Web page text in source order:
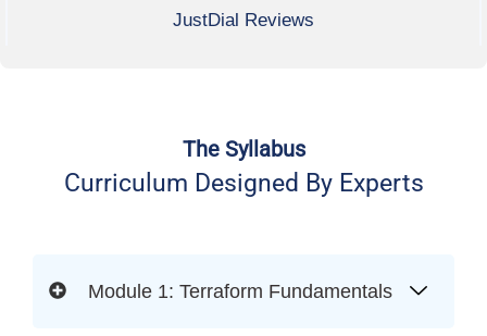
JustDial Reviews
The Syllabus
Curriculum Designed By Experts
Module 1: Terraform Fundamentals